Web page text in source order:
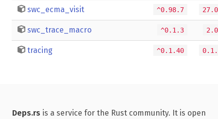
swc_ecma_visit ^0.98.7
swc_trace_macro ^0.1.3
tracing ^0.1.40
Deps.rs is a service for the Rust community. It is open